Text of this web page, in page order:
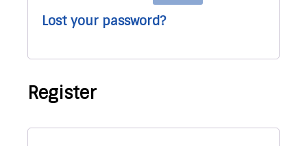
Lost your password?
Register